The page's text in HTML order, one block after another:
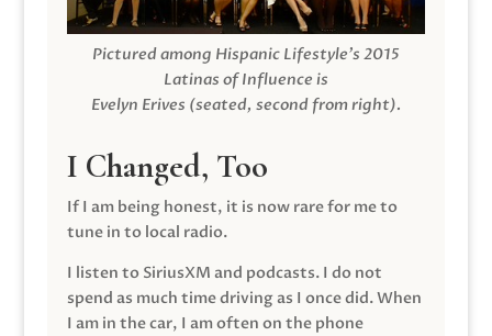
Pictured among Hispanic Lifestyle’s 2015
Latinas of Influence is
Evelyn Erives (seated, second from right).
I Changed, Too
If I am being honest, it is now rare for me to
tune in to local radio.
I listen to SiriusXM and podcasts. I do not
spend as much time driving as I once did. When
I am in the car, I am often on the phone